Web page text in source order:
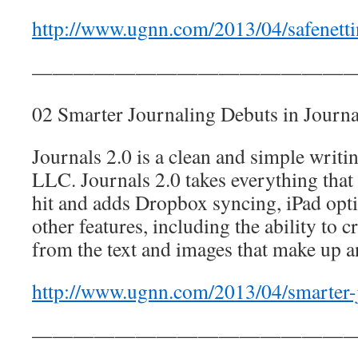
http://www.ugnn.com/2013/04/
02 Smarter Journaling Debuts in
Journals 2.0 is a clean and simple
LLC. Journals 2.0 takes everything
hit and adds Dropbox syncing, iPad
other features, including the ability to
from the text and images that make up
http://www.ugnn.com/2013/04/